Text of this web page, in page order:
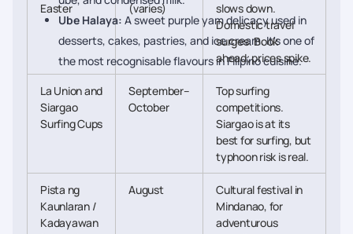
Ube Halaya: A sweet purple yam delicacy used in
desserts, cakes, pastries, and ice cream. It's one of
the most recognisable flavours in Filipino cuisine.
Easter
(varies)
slows down.
Domestic travel
surges. Book
ahead; prices spike.
La Union and
Siargao
Surfing Cups
September–
October
Top surfing
competitions.
Siargao is at its
best for surfing, but
typhoon risk is real.
Pista ng
Kaunlaran /
Kadayawan
August
Cultural festival in
Mindanao, for
adventurous